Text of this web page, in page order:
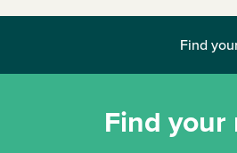
Find
Find